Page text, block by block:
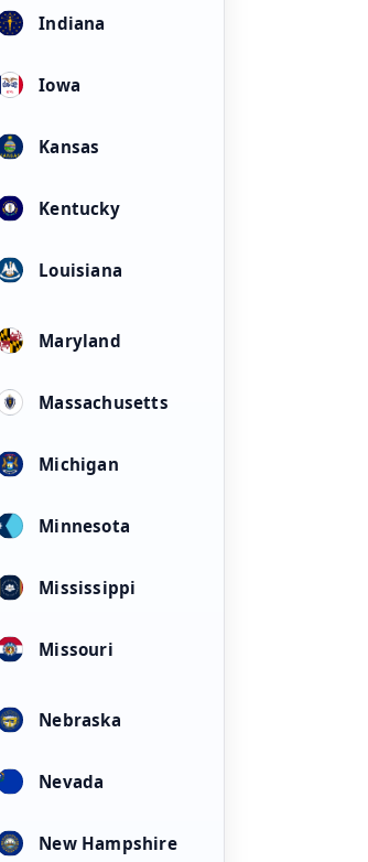
Indiana
Iowa
Kansas
Kentucky
Louisiana
Maryland
Massachusetts
Michigan
Minnesota
Mississippi
Missouri
Nebraska
Nevada
New Hampshire